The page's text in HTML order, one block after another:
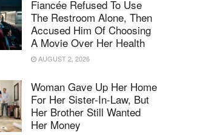
Fiancée Refused To Use
The Restroom Alone, Then
Accused Him Of Choosing
A Movie Over Her Health
AUGUST 2, 2026
Woman Gave Up Her Home
For Her Sister-In-Law, But
Her Brother Still Wanted
Her Money